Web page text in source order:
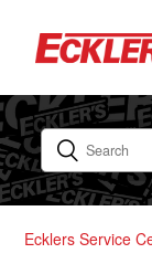
Ecklers Service